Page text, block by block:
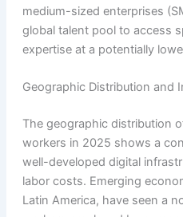
medium-sized enterprises
global talent pool to access
expertise at a potentially
Geographic Distribution and
The geographic distribution
workers in 2025 shows a
well-developed digital
labor costs. Emerging
Latin America, have seen a